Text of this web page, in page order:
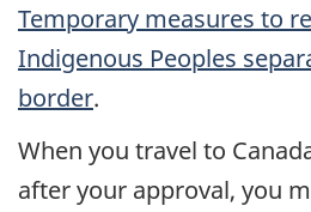
Temporary measures to
Indigenous Peoples
border.
When you travel to
after your approval, you